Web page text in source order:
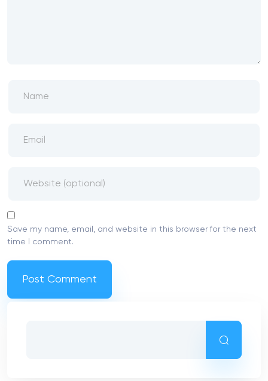
Save my name, email, and website in this browser for the next
time I comment.